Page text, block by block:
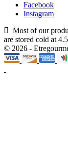
Facebook
Instagram
Most of our
are stored cold at
© 2026 -